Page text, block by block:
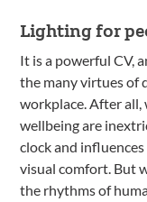
Lighting for
It is a powerful CV,
the many virtues of
workplace. After
wellbeing are
clock and
visual comfort. But
the rhythms of